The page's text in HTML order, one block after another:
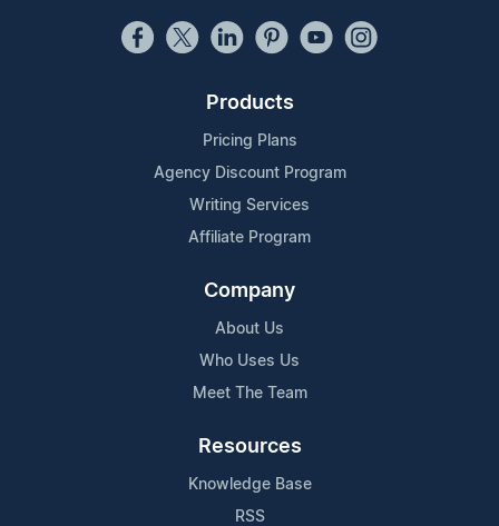
Products
Pricing Plans
Agency Discount Program
Writing Services
Affiliate Program
Company
About Us
Who Uses Us
Meet The Team
Resources
Knowledge Base
RSS